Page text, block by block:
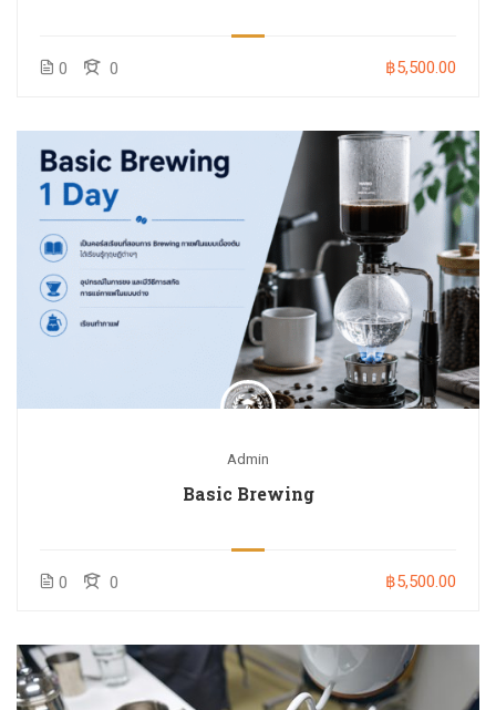
0 0 ฿5,500.00
Admin
Basic Brewing
0 0 ฿5,500.00